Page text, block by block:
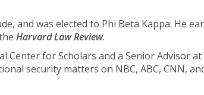
and was elected to Phi Beta Kappa. He
Harvard Law Review.
for Scholars and a Senior Advisor
security matters on NBC, ABC, CNN,